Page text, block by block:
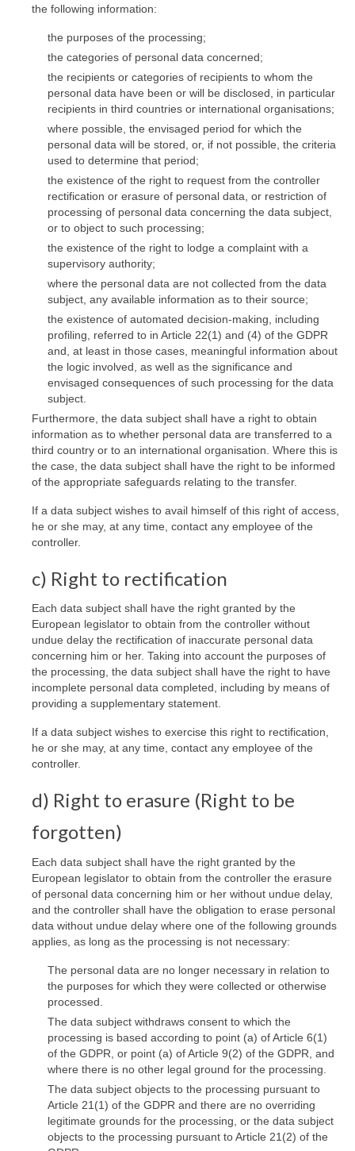
the following information:
the purposes of the processing;
the categories of personal data concerned;
the recipients or categories of recipients to whom the
personal data have been or will be disclosed, in particular
recipients in third countries or international organisations;
where possible, the envisaged period for which the
personal data will be stored, or, if not possible, the criteria
used to determine that period;
the existence of the right to request from the controller
rectification or erasure of personal data, or restriction of
processing of personal data concerning the data subject,
or to object to such processing;
the existence of the right to lodge a complaint with a
supervisory authority;
where the personal data are not collected from the data
subject, any available information as to their source;
the existence of automated decision-making, including
profiling, referred to in Article 22(1) and (4) of the GDPR
and, at least in those cases, meaningful information about
the logic involved, as well as the significance and
envisaged consequences of such processing for the data
subject.
Furthermore, the data subject shall have a right to obtain
information as to whether personal data are transferred to a
third country or to an international organisation. Where this is
the case, the data subject shall have the right to be informed
of the appropriate safeguards relating to the transfer.
If a data subject wishes to avail himself of this right of access,
he or she may, at any time, contact any employee of the
controller.
c) Right to rectification
Each data subject shall have the right granted by the
European legislator to obtain from the controller without
undue delay the rectification of inaccurate personal data
concerning him or her. Taking into account the purposes of
the processing, the data subject shall have the right to have
incomplete personal data completed, including by means of
providing a supplementary statement.
If a data subject wishes to exercise this right to rectification,
he or she may, at any time, contact any employee of the
controller.
d) Right to erasure (Right to be
forgotten)
Each data subject shall have the right granted by the
European legislator to obtain from the controller the erasure
of personal data concerning him or her without undue delay,
and the controller shall have the obligation to erase personal
data without undue delay where one of the following grounds
applies, as long as the processing is not necessary:
The personal data are no longer necessary in relation to
the purposes for which they were collected or otherwise
processed.
The data subject withdraws consent to which the
processing is based according to point (a) of Article 6(1)
of the GDPR, or point (a) of Article 9(2) of the GDPR, and
where there is no other legal ground for the processing.
The data subject objects to the processing pursuant to
Article 21(1) of the GDPR and there are no overriding
legitimate grounds for the processing, or the data subject
objects to the processing pursuant to Article 21(2) of the